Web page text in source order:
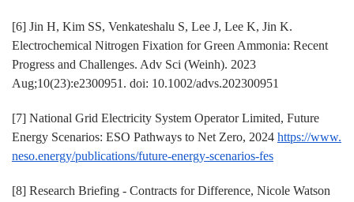
[6] Jin H, Kim SS, Venkateshalu S, Lee J, Lee K, Jin K.
Electrochemical Nitrogen Fixation for Green Ammonia: Recent
Progress and Challenges. Adv Sci (Weinh). 2023
Aug;10(23):e2300951. doi: 10.1002/advs.202300951
[7] National Grid Electricity System Operator Limited, Future
Energy Scenarios: ESO Pathways to Net Zero, 2024 https://www.
neso.energy/publications/future-energy-scenarios-fes
[8] Research Briefing - Contracts for Difference, Nicole Watson